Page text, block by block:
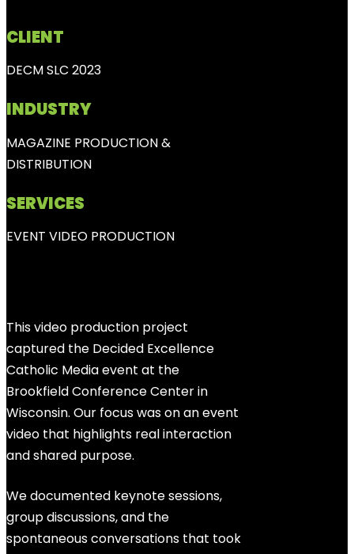
CLIENT
DECM SLC 2023
INDUSTRY
MAGAZINE PRODUCTION &
DISTRIBUTION
SERVICES
EVENT VIDEO PRODUCTION
This video production project
captured the Decided Excellence
Catholic Media event at the
Brookfield Conference Center in
Wisconsin. Our focus was on an event
video that highlights real interaction
and shared purpose.
We documented keynote sessions,
group discussions, and the
spontaneous conversations that took